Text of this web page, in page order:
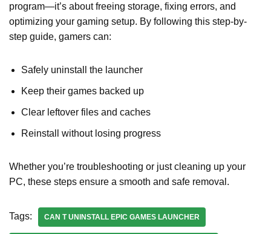
program—it’s about freeing storage, fixing errors, and
optimizing your gaming setup. By following this step-by-
step guide, gamers can:
Safely uninstall the launcher
Keep their games backed up
Clear leftover files and caches
Reinstall without losing progress
Whether you’re troubleshooting or just cleaning up your
PC, these steps ensure a smooth and safe removal.
Tags: CAN T UNINSTALL EPIC GAMES LAUNCHER